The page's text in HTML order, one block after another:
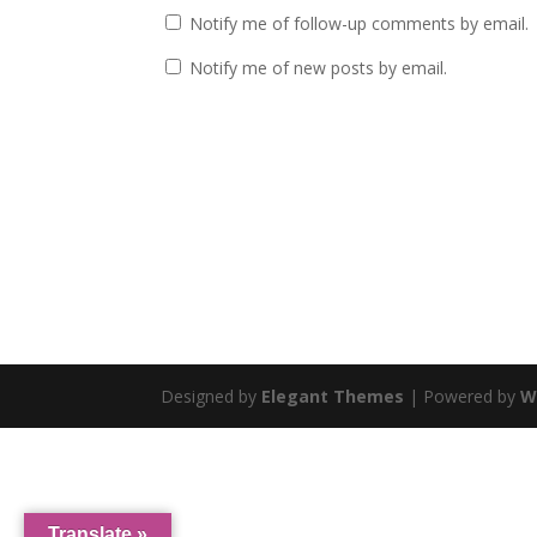
Notify me of follow-up comments by email.
Notify me of new posts by email.
Designed by Elegant Themes | Powered by